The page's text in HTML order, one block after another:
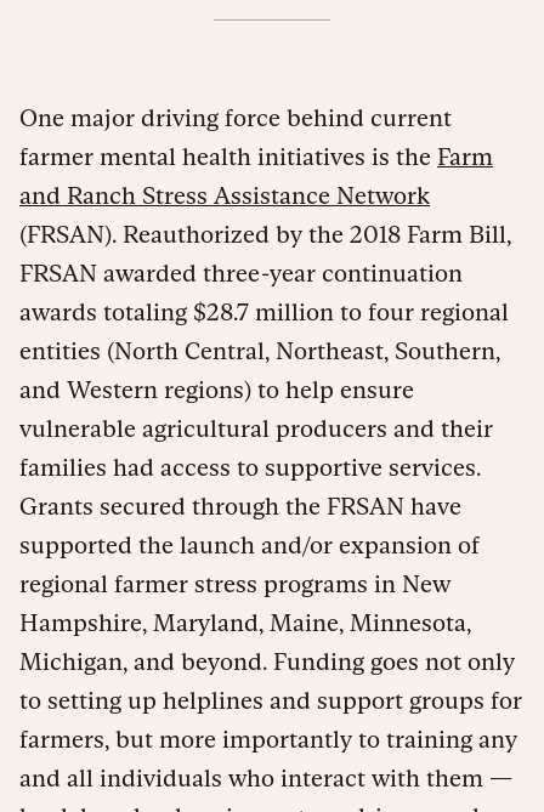
One major driving force behind current
farmer mental health initiatives is the Farm
and Ranch Stress Assistance Network
(FRSAN). Reauthorized by the 2018 Farm Bill,
FRSAN awarded three-year continuation
awards totaling $28.7 million to four regional
entities (North Central, Northeast, Southern,
and Western regions) to help ensure
vulnerable agricultural producers and their
families had access to supportive services.
Grants secured through the FRSAN have
supported the launch and/or expansion of
regional farmer stress programs in New
Hampshire, Maryland, Maine, Minnesota,
Michigan, and beyond. Funding goes not only
to setting up helplines and support groups for
farmers, but more importantly to training any
and all individuals who interact with them —